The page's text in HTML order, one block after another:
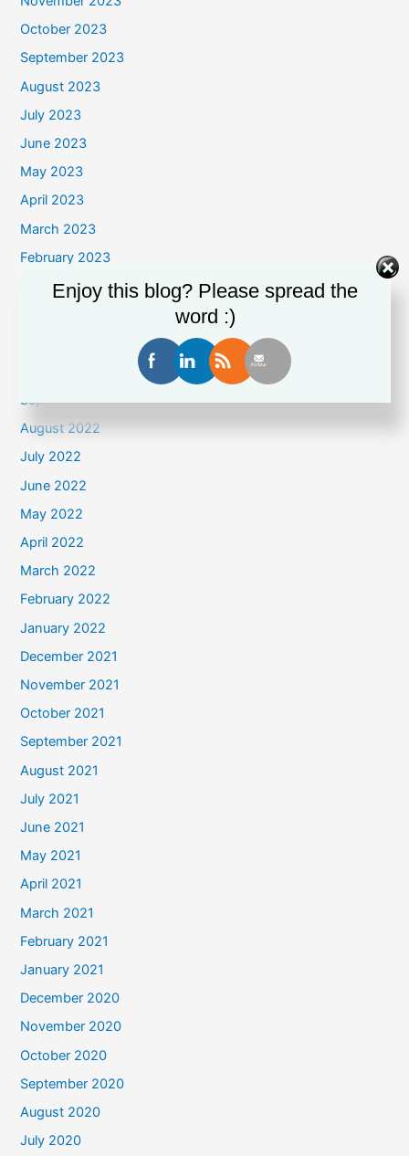
October 2023
September 2023
August 2023
July 2023
June 2023
May 2023
April 2023
March 2023
February 2023
January 2023
September 2022
August 2022
July 2022
June 2022
May 2022
April 2022
March 2022
February 2022
January 2022
December 2021
November 2021
October 2021
September 2021
August 2021
July 2021
June 2021
May 2021
April 2021
March 2021
February 2021
January 2021
December 2020
November 2020
October 2020
September 2020
August 2020
July 2020
Enjoy this blog? Please spread the
word :)